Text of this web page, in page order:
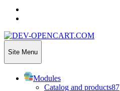
Site Menu
Modules
Catalog and products87